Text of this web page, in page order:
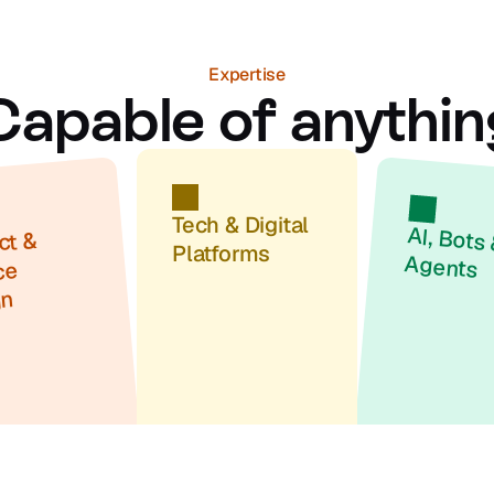
Expertise
of
Tech & Digital
Platforms
&
Agents